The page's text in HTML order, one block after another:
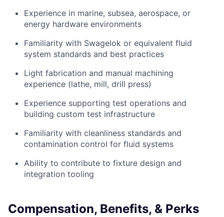
Experience in marine, subsea, aerospace, or
energy hardware environments
Familiarity with Swagelok or equivalent fluid
system standards and best practices
Light fabrication and manual machining
experience (lathe, mill, drill press)
Experience supporting test operations and
building custom test infrastructure
Familiarity with cleanliness standards and
contamination control for fluid systems
Ability to contribute to fixture design and
integration tooling
Compensation, Benefits, & Perks